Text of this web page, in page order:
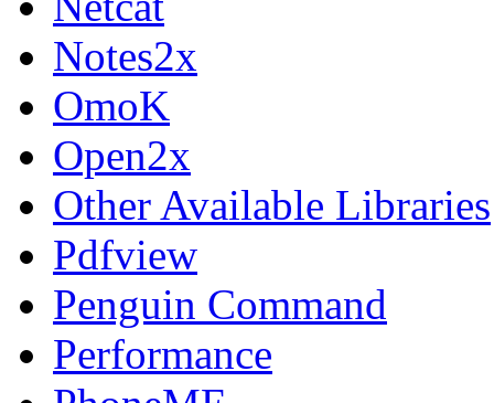
Notes2x
OmoK
Open2x
Other Available Libraries
Pdfview
Penguin Command
Performance